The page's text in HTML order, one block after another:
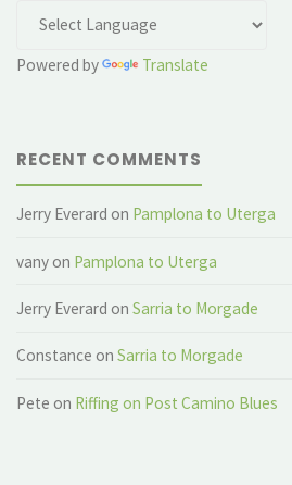
Powered by Translate
RECENT COMMENTS
Jerry Everard on Pamplona to Uterga
vany on Pamplona to Uterga
Jerry Everard onSarria to Morgade
Constance onSarria to Morgade
Pete on Riffing on Post Camino Blues